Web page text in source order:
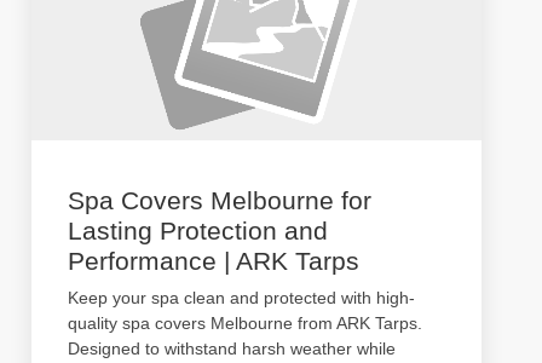
Spa Covers Melbourne for
Lasting Protection and
Performance | ARK Tarps
Keep your spa clean and protected with high-
quality spa covers Melbourne from ARK Tarps.
Designed to withstand harsh weather while